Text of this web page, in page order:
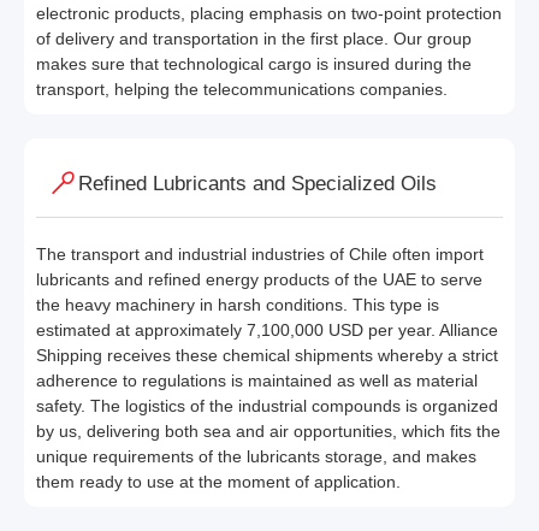
electronic products, placing emphasis on two-point protection
of delivery and transportation in the first place. Our group
makes sure that technological cargo is insured during the
transport, helping the telecommunications companies.
Refined Lubricants and Specialized Oils
The transport and industrial industries of Chile often import
lubricants and refined energy products of the UAE to serve
the heavy machinery in harsh conditions. This type is
estimated at approximately 7,100,000 USD per year. Alliance
Shipping receives these chemical shipments whereby a strict
adherence to regulations is maintained as well as material
safety. The logistics of the industrial compounds is organized
by us, delivering both sea and air opportunities, which fits the
unique requirements of the lubricants storage, and makes
them ready to use at the moment of application.